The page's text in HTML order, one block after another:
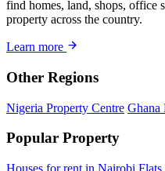
find homes, land, shops, office
property across the country.
Learn more
Other Regions
Nigeria Property Centre Ghana
Popular Property